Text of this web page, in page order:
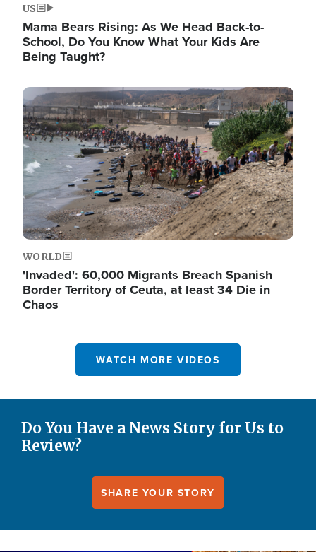
US
Mama Bears Rising: As We Head Back-to-
School, Do You Know What Your Kids Are
Being Taught?
Image
WORLD
'Invaded': 60,000 Migrants Breach Spanish
Border Territory of Ceuta, at least 34 Die in
Chaos
WATCH MORE VIDEOS
Do You Have a News Story for Us to
Review?
SHARE YOUR STORY